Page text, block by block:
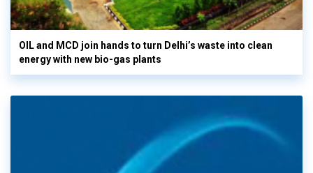
OIL and MCD join hands to turn Delhi’s waste into clean
energy with new bio-gas plants